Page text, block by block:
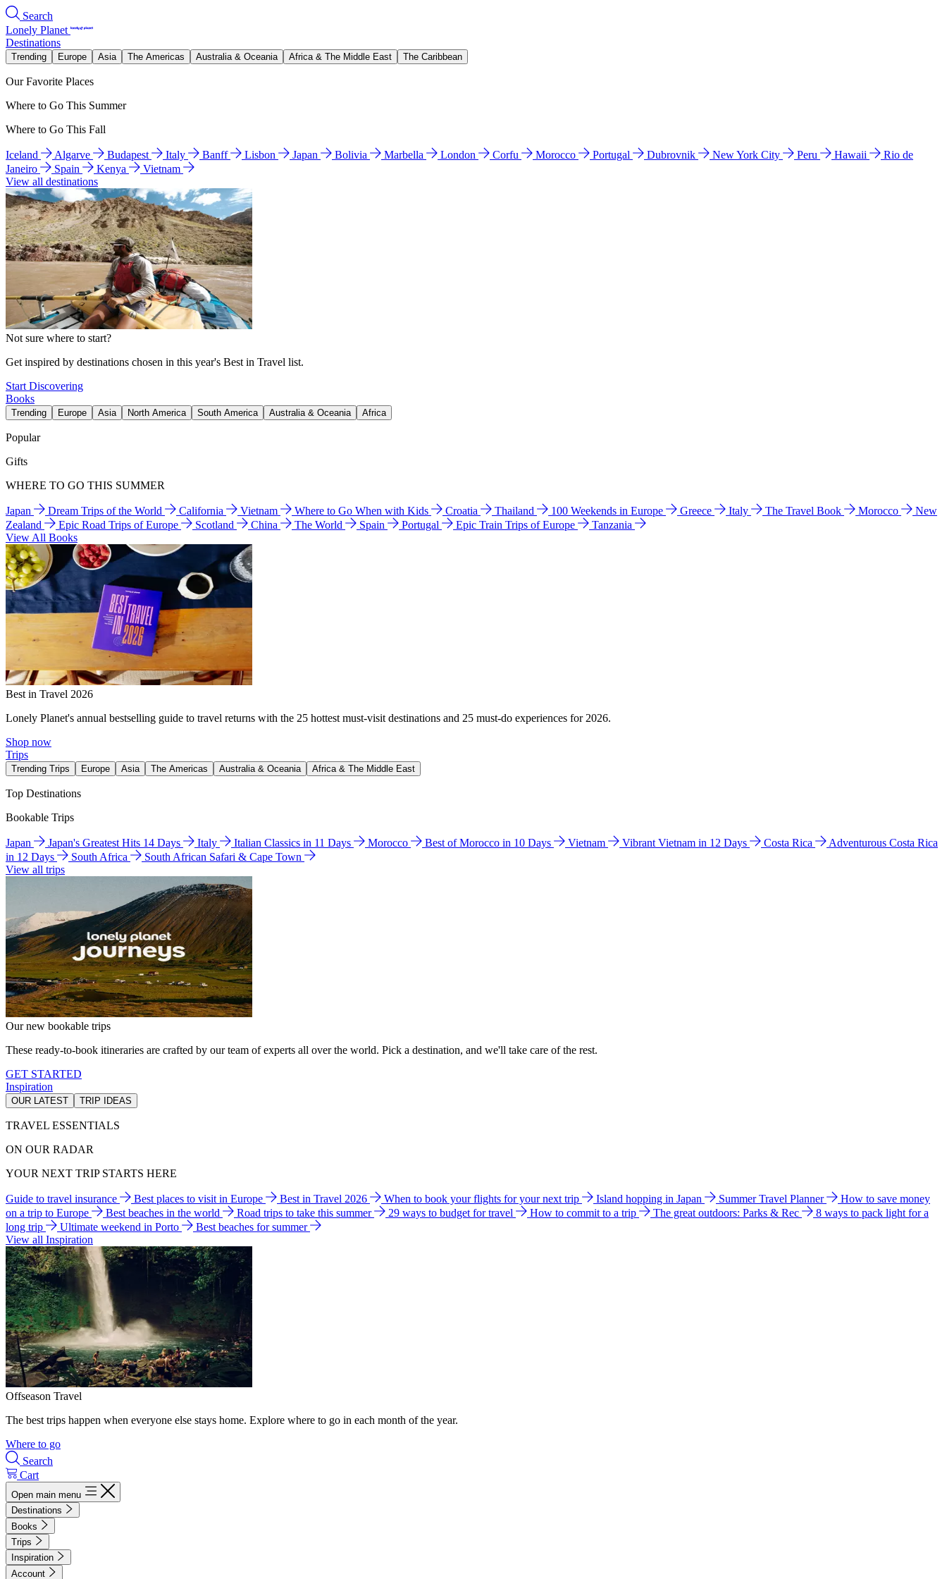
Search
Lonely Planet
Destinations
Trending Europe Asia The Americas Australia & Oceania Africa & The Middle East The Caribbean
Our Favorite Places
Where to Go This Summer
Where to Go This Fall
Iceland Algarve Budapest Italy Banff Lisbon Japan Bolivia Marbella London Corfu Morocco Portugal Dubrovnik New York City Peru Hawaii
Rio de
Janeiro
Spain Kenya
Vietnam
View all destinations
Not sure where to start?
Get inspired by destinations chosen in this year's Best in Travel list.
Start Discovering
Books
Trending Europe Asia North America South America Australia & Oceania Africa
Popular
Gifts
WHERE TO GO THIS SUMMER
Japan Dream Trips of the World California Vietnam Where to Go When with Kids Croatia Thailand 100 Weekends in Europe Greece Italy The Travel Book Morocco
New
Zealand
Epic Road Trips of Europe Scotland China The World Spain Portugal Epic Train Trips of Europe
Tanzania
View All Books
Best in Travel 2026
Lonely Planet's annual bestselling guide to travel returns with the 25 hottest must-visit destinations and 25 must-do experiences for 2026.
Shop now
Trips
Trending Trips Europe Asia The Americas Australia & Oceania Africa & The Middle East
Top Destinations
Bookable Trips
Japan Japan's Greatest Hits 14 Days Italy Italian Classics in 11 Days Morocco Best of Morocco in 10 Days Vietnam Vibrant Vietnam in 12 Days Costa Rica
Adventurous Costa Rica
in 12 Days
South Africa
South African Safari & Cape Town
View all trips
Our new bookable trips
These ready-to-book itineraries are crafted by our team of experts all over the world. Pick a destination, and we'll take care of the rest.
GET STARTED
Inspiration
OUR LATEST TRIP IDEAS
TRAVEL ESSENTIALS
ON OUR RADAR
YOUR NEXT TRIP STARTS HERE
Guide to travel insurance Best places to visit in Europe Best in Travel 2026 When to book your flights for your next trip Island hopping in Japan Summer Travel Planner
How to save money
on a trip to Europe
Best beaches in the world Road trips to take this summer 29 ways to budget for travel How to commit to a trip The great outdoors: Parks & Rec
8 ways to pack light for a
long trip
Ultimate weekend in Porto
Best beaches for summer
View all Inspiration
Offseason Travel
The best trips happen when everyone else stays home. Explore where to go in each month of the year.
Where to go
Search
Cart
Open main menu
Destinations
Books
Trips
Inspiration
Account